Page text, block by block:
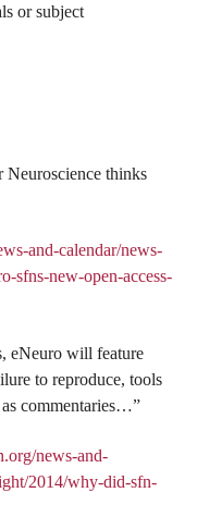
or subject
Neuroscience thinks
and-calendar/news-
sfns-new-open-access-
eNeuro will feature
to reproduce, tools
commentaries…”
news-and-
2014/why-did-sfn-